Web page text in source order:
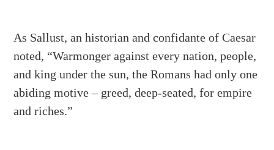
As Sallust, an historian and confidante of Caesar
noted, “Warmonger against every nation, people,
and king under the sun, the Romans had only one
abiding motive – greed, deep-seated, for empire
and riches.”